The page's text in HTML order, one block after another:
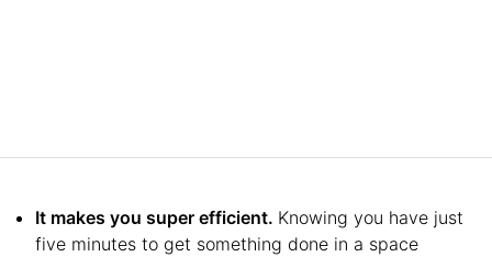
It makes you super efficient. Knowing you have just
five minutes to get something done in a space